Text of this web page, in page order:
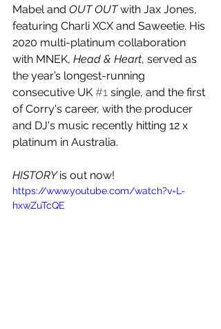
Mabel and OUT OUT with Jax Jones,
featuring Charli XCX and Saweetie. His
2020 multi-platinum collaboration
with MNEK, Head & Heart, served as
the year’s longest-running
consecutive UK #1 single, and the first
of Corry's career, with the producer
and DJ's music recently hitting 12 x
platinum in Australia.
HISTORY is out now!
https://www.youtube.com/watch?v=L-
hxwZuTcQE